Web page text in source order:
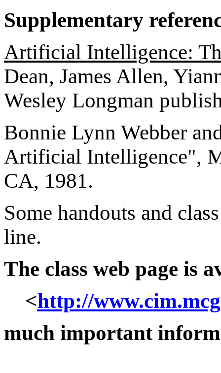
Supplementary
Artificial Intelligence:
Dean, James Allen,
Wesley Longman
Bonnie Lynn Webber
Artificial Intelligence",
CA, 1981.
Some handouts and
line.
The class web page is
<http://
much important